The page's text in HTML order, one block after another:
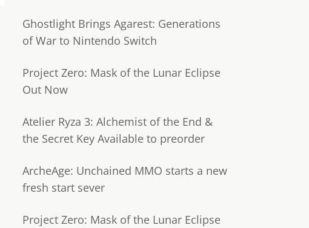
Ghostlight Brings Agarest: Generations
of War to Nintendo Switch
Project Zero: Mask of the Lunar Eclipse
Out Now
Atelier Ryza 3: Alchemist of the End &
the Secret Key Available to preorder
ArcheAge: Unchained MMO starts a new
fresh start sever
Project Zero: Mask of the Lunar Eclipse